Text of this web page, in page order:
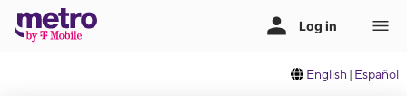
English | Español